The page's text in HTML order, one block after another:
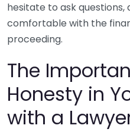
hesitate to ask questions,
comfortable with the
proceeding.
The
Honesty in
with a